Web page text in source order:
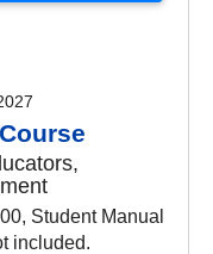
Student Manual
included.